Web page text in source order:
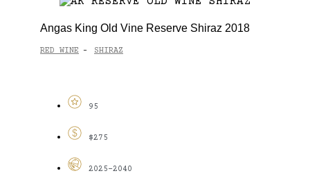
Angas King Old Vine Reserve Shiraz 2018
RED WINE - SHIRAZ
95
$275
2025-2040